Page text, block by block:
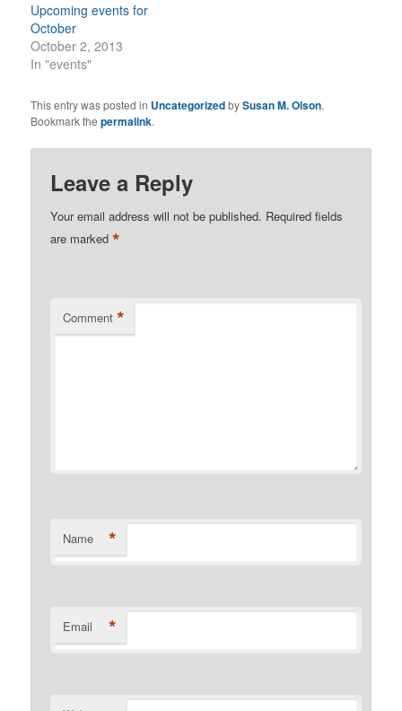
Upcoming events for
October
October 2, 2013
In "events"
This entry was posted in UncategorizedbySusan M. Olson.
Bookmark thepermalink.
Leave a Reply
Your email address will not be published. Required fields
are marked*
Comment *
Name *
Email *